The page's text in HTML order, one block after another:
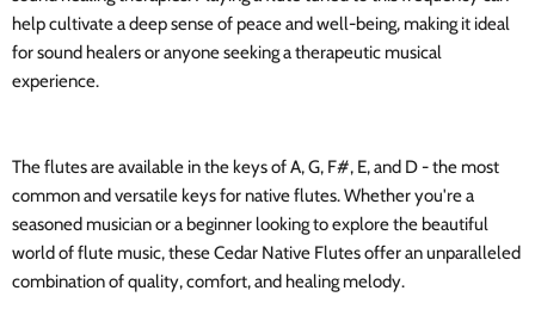
help cultivate a deep sense of peace and well-being, making it ideal
for sound healers or anyone seeking a therapeutic musical
experience.
The flutes are available in the keys of A, G, F#, E, and D - the most
common and versatile keys for native flutes. Whether you're a
seasoned musician or a beginner looking to explore the beautiful
world of flute music, these Cedar Native Flutes offer an unparalleled
combination of quality, comfort, and healing melody.